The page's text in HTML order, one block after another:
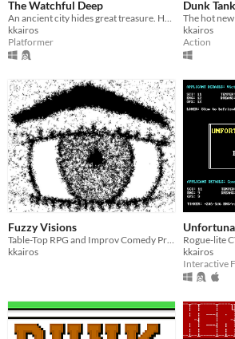
The Watchful Deep
An ancient city hides great treasure. Hopefully.
kkairos
Platformer
Dunk Tank
kkairos
Action
Fuzzy Visions
Table-Top RPG and Improv Comedy Prompt
kkairos
kkairos
Interactive